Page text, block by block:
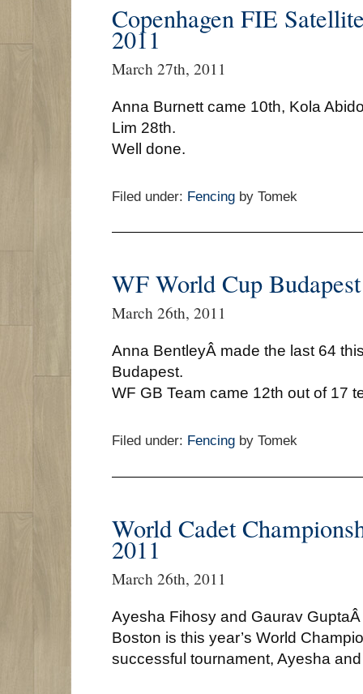
Copenhagen FIE
2011
March 27th, 2011
Anna Burnett came 10th, Kola
Lim 28th.
Well done.
Filed under: Fencing by Tomek
WF World Cup
March 26th, 2011
Anna BentleyÂ made the last 64
Budapest.
WF GB Team came 12th out of 17
Filed under: Fencing by Tomek
World Cadet
2011
March 26th, 2011
Ayesha Fihosy and Gaurav
Boston is this year’s World
successful tournament, Ayesha